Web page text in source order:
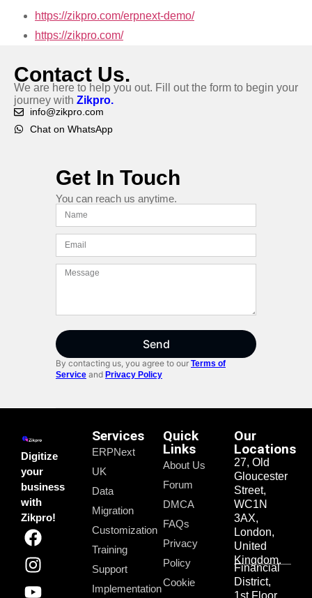
https://zikpro.com/erpnext-demo/
https://zikpro.com/
Contact Us.
We are here to help you out. Fill out the form to begin your
journey with Zikpro.
info@zikpro.com
Chat on WhatsApp
Get In Touch
You can reach us anytime.
Send
By contacting us, you agree to our Terms of
Service and Privacy Policy
Digitize
your
business
with
Zikpro!
Services
ERPNext
UK
Data
Migration
Customization
Training
Support
Implementation
Quick
Links
About Us
Forum
DMCA
FAQs
Privacy
Policy
Cookie
Our
Locations
27, Old
Gloucester
Street,
WC1N
3AX,
London,
United
Kingdom.
Financial
District,
1st Floor,